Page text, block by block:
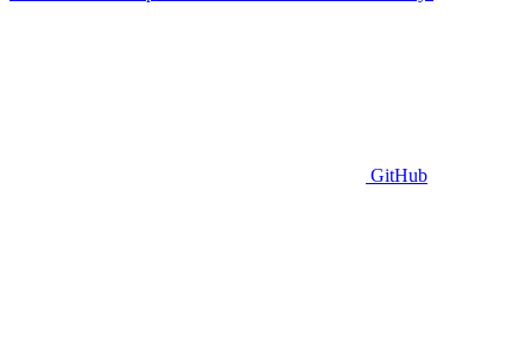
GitHub